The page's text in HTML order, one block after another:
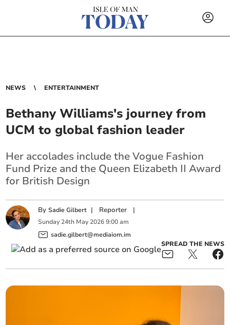
NEWS ENTERTAINMENT
Bethany Williams's journey from
UCM to global fashion leader
Her accolades include the Vogue Fashion
Fund Prize and the Queen Elizabeth II Award
for British Design
BySadie Gilbert | Reporter |
Sunday 24th May 2026 9:00 am
sadie.gilbert@mediaiom.im
SPREAD THE NEWS